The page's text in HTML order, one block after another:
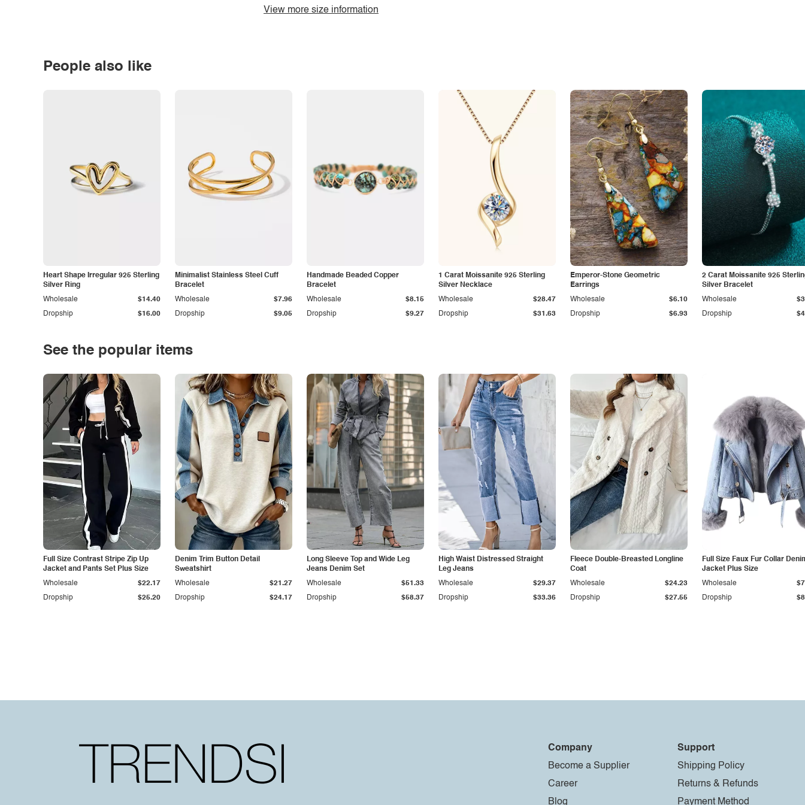
View more size information
People also like
Heart Shape Irregular 925 Sterling
Silver Ring
Dropship $16.00
Wholesale $14.40
Minimalist Stainless Steel Cuff
Bracelet
Dropship $9.05
Wholesale $7.96
Handmade Beaded Copper
Bracelet
Dropship $9.27
Wholesale $8.15
1 Carat Moissanite 925 Sterling
Silver Necklace
Dropship $31.63
Wholesale $28.47
Emperor-Stone Geometric
Earrings
Dropship $6.93
Wholesale $6.10
2 Carat Moissanite 925
Silver Bracelet
Dropship
Wholesale
See the popular items
Full Size Contrast Stripe Zip Up
Jacket and Pants Set Plus Size
Dropship $25.20
Wholesale $22.17
Denim Trim Button Detail
Sweatshirt
Dropship $24.17
Wholesale $21.27
Long Sleeve Top and Wide Leg
Jeans Denim Set
Dropship $58.37
Wholesale $51.33
High Waist Distressed Straight
Leg Jeans
Dropship $33.36
Wholesale $29.37
Fleece Double-Breasted Longline
Coat
Dropship $27.55
Wholesale $24.23
Full Size Faux Fur Collar
Jacket Plus Size
Dropship
Wholesale
Company
Become a Supplier
Career
Blog
Support
Shipping Policy
Returns & Refunds
Payment Method